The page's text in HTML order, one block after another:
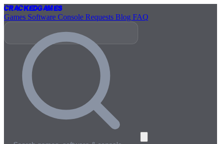
CrackedGames
Games Software Console Requests Blog FAQ